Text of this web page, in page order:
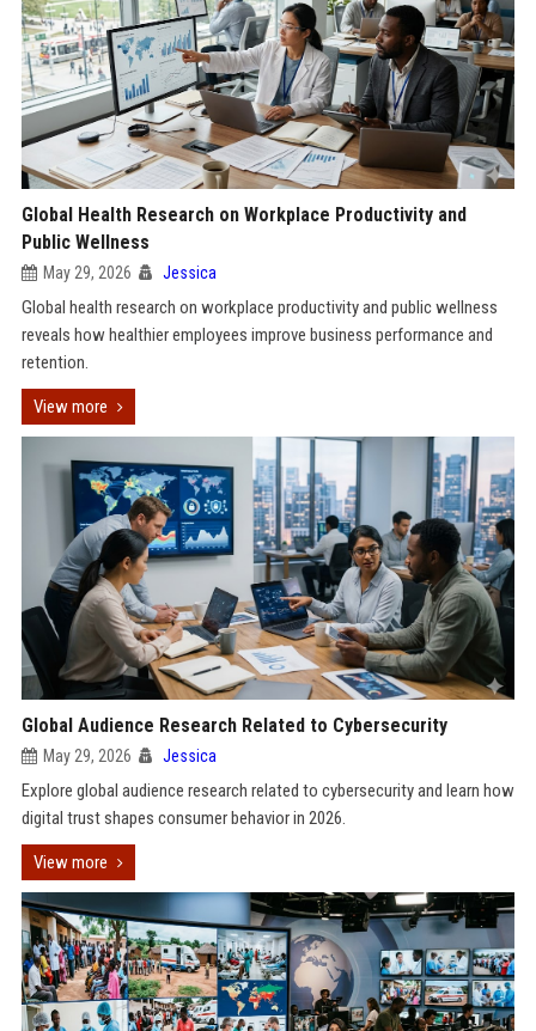
Global Health Research on Workplace Productivity and
Public Wellness
May 29, 2026 Jessica
Global health research on workplace productivity and public wellness
reveals how healthier employees improve business performance and
retention.
View more
Global Audience Research Related to Cybersecurity
May 29, 2026 Jessica
Explore global audience research related to cybersecurity and learn how
digital trust shapes consumer behavior in 2026.
View more